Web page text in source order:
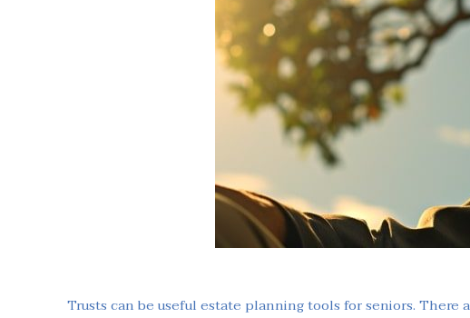
Trusts can be useful estate planning tools for seniors.